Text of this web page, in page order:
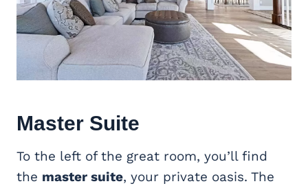
Master Suite
To the left of the great room, you’ll find
the master suite, your private oasis. The